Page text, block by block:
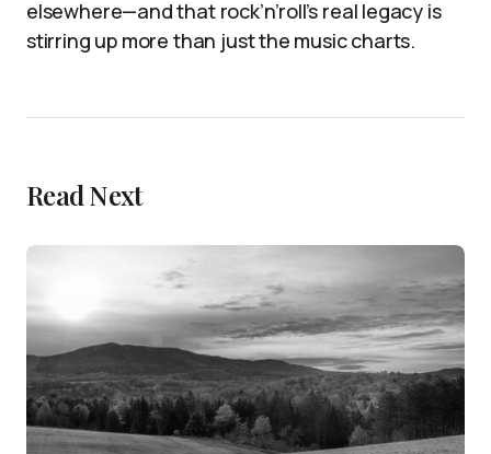
elsewhere—and that rock’n’roll’s real legacy is
stirring up more than just the music charts.
Read Next